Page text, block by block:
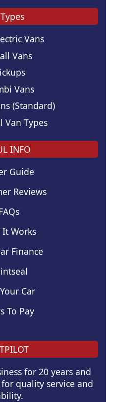
Vans
Vans
Vans
(Standard)
Van Types
INFO
Guide
Reviews
It Works
Finance
Car
To Pay
for 20 years and
quality service and